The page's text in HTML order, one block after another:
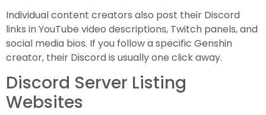
Individual content creators also post their Discord
links in YouTube video descriptions, Twitch panels, and
social media bios. If you follow a specific Genshin
creator, their Discord is usually one click away.
Discord Server Listing
Websites